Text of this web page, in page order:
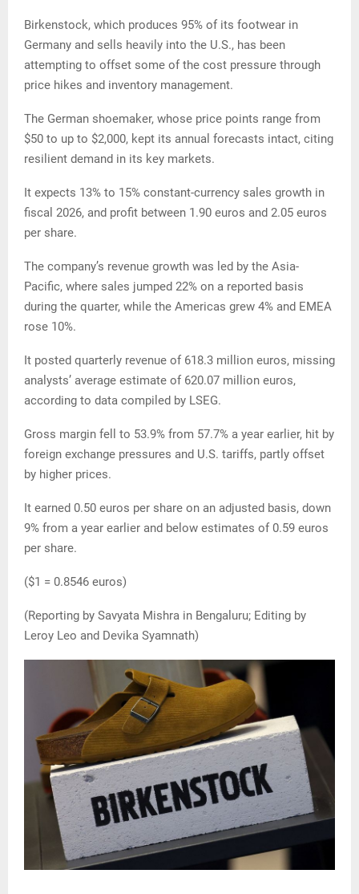
Birkenstock, which produces 95% of its footwear in
Germany and sells heavily into the U.S., has been
attempting to offset some of the cost pressure through
price hikes and inventory management.
The German shoemaker, whose price points range from
$50 to up to $2,000, kept its annual forecasts intact, citing
resilient demand in its key markets.
It expects 13% to 15% constant-currency sales growth in
fiscal 2026, and profit between 1.90 euros and 2.05 euros
per share.
The company’s revenue growth was led by the Asia-
Pacific, where sales jumped 22% on a reported basis
during the quarter, while the Americas grew 4% and EMEA
rose 10%.
It posted quarterly revenue of 618.3 million euros, missing
analysts’ average estimate of 620.07 million euros,
according to data compiled by LSEG.
Gross margin fell to 53.9% from 57.7% a year earlier, hit by
foreign exchange pressures and U.S. tariffs, partly offset
by higher prices.
It earned 0.50 euros per share on an adjusted basis, down
9% from a year earlier and below estimates of 0.59 euros
per share.
($1 = 0.8546 euros)
(Reporting by Savyata Mishra in Bengaluru; Editing by
Leroy Leo and Devika Syamnath)